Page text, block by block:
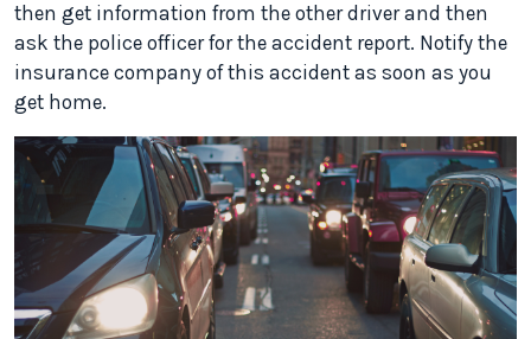
then get information from the other driver and then
ask the police officer for the accident report. Notify the
insurance company of this accident as soon as you
get home.